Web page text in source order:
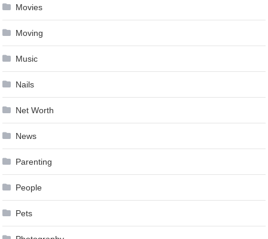
Movies
Moving
Music
Nails
Net Worth
News
Parenting
People
Pets